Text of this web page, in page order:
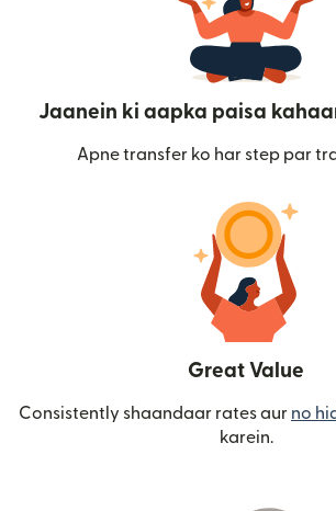
Jaanein ki aapka paisa
Apne transfer ko har step par
Great Value
Consistently shaandaar rates aur no
karein.